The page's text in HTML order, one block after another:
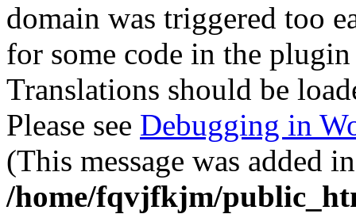
domain was triggered too
for some code in the
Translations should be
Please see Debugging in
(This message was added
/home/fqvjfkjm/